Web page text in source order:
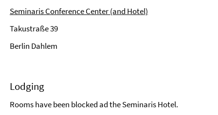
Seminaris Conference Center (and Hotel)
Takustraße 39
Berlin Dahlem
Lodging
Rooms have been blocked ad the Seminaris Hotel.